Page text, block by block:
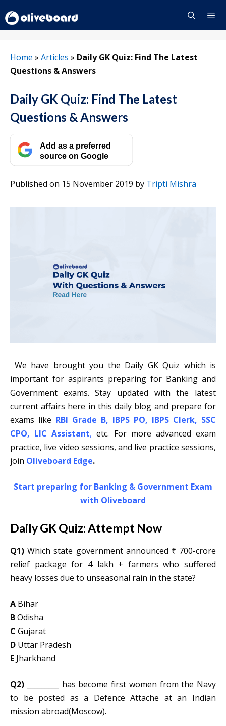
to
content
Home » Articles » Daily GK Quiz: Find The Latest
Questions & Answers
Daily GK Quiz: Find The Latest
Questions & Answers
Add as a preferred
source on Google
Published on 15 November 2019 by Tripti Mishra
We have brought you the Daily GK Quiz which is
important for aspirants preparing for Banking and
Government exams. Stay updated with the latest
current affairs here in this daily blog and prepare for
exams like RBI Grade B, IBPS PO, IBPS Clerk, SSC
CPO, LIC Assistant, etc. For more advanced exam
practice, live video sessions, and live practice sessions,
join Oliveboard Edge.
Start preparing for Banking & Government Exam
with Oliveboard
Daily GK Quiz: Attempt Now
Q1)Which state government announced ₹ 700-crore
relief package for 4 lakh + farmers who suffered
heavy losses due to unseasonal rain in the state?
A Bihar
BOdisha
C Gujarat
D Uttar Pradesh
E Jharkhand
Q2) _________ has become first women from the Navy
to be posted as a Defence Attache at an Indian
mission abroad(Moscow).